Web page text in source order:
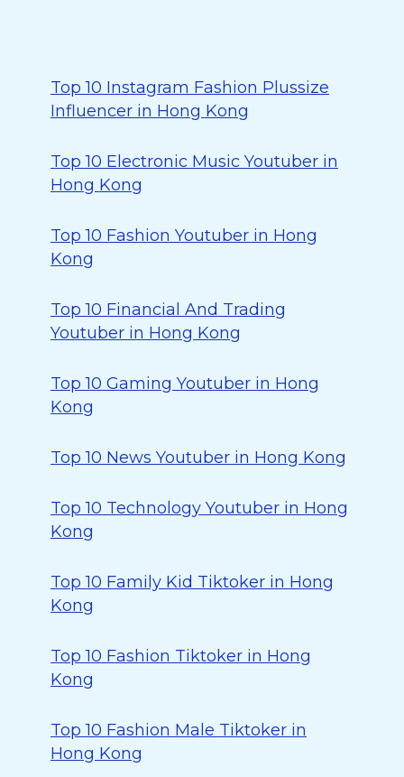
Top 10 Instagram Fashion Plussize
Influencer in Hong Kong
Top 10 Electronic Music Youtuber in
Hong Kong
Top 10 Fashion Youtuber in Hong
Kong
Top 10 Financial And Trading
Youtuber in Hong Kong
Top 10 Gaming Youtuber in Hong
Kong
Top 10 News Youtuber in Hong Kong
Top 10 Technology Youtuber in Hong
Kong
Top 10 Family Kid Tiktoker in Hong
Kong
Top 10 Fashion Tiktoker in Hong
Kong
Top 10 Fashion Male Tiktoker in
Hong Kong